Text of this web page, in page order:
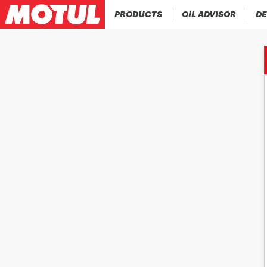
PRODUCTS OIL ADVISOR